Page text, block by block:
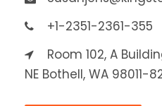
+1-2351-2361-355
Room 102, A
NE Bothell, WA 98011-